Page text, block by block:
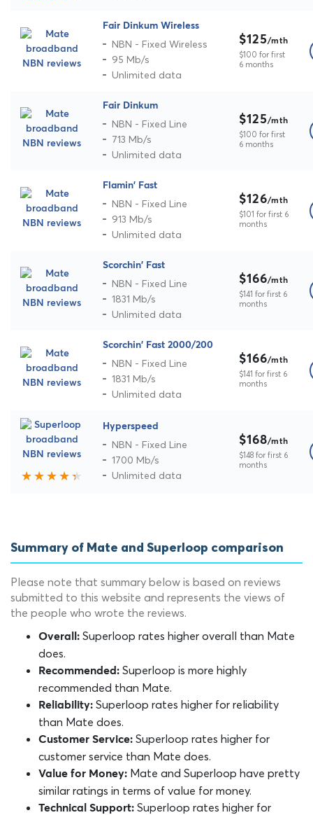
Fair Dinkum Wireless
NBN - Fixed Wireless
95 Mb/s
Unlimited data
$125/mth
$100 for first
6 months
Fair Dinkum
NBN - Fixed Line
713 Mb/s
Unlimited data
$125/mth
$100 for first
6 months
Flamin' Fast
NBN - Fixed Line
913 Mb/s
Unlimited data
$126/mth
$101 for first 6
months
Scorchin' Fast
NBN - Fixed Line
1831 Mb/s
Unlimited data
$166/mth
$141 for first 6
months
Scorchin' Fast 2000/200
NBN - Fixed Line
1831 Mb/s
Unlimited data
$166/mth
$141 for first 6
months
Hyperspeed
NBN - Fixed Line
1700 Mb/s
Unlimited data
$168/mth
$148 for first 6
months
Summary of Mate and Superloop comparison
Please note that summary below is based on reviews
submitted to this website and represents the views of
the people who wrote the reviews.
Overall: Superloop rates higher overall than Mate
does.
Recommended: Superloop is more highly
recommended than Mate.
Reliability: Superloop rates higher for reliability
than Mate does.
Customer Service: Superloop rates higher for
customer service than Mate does.
Value for Money: Mate and Superloop have pretty
similar ratings in terms of value for money.
Technical Support: Superloop rates higher for